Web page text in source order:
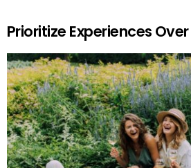
Prioritize Experiences